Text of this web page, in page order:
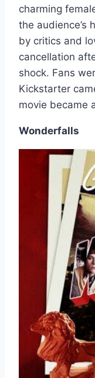
charming
the audience’s
by critics and
cancellation
shock. Fans
Kickstarter
movie became
Wonderfalls